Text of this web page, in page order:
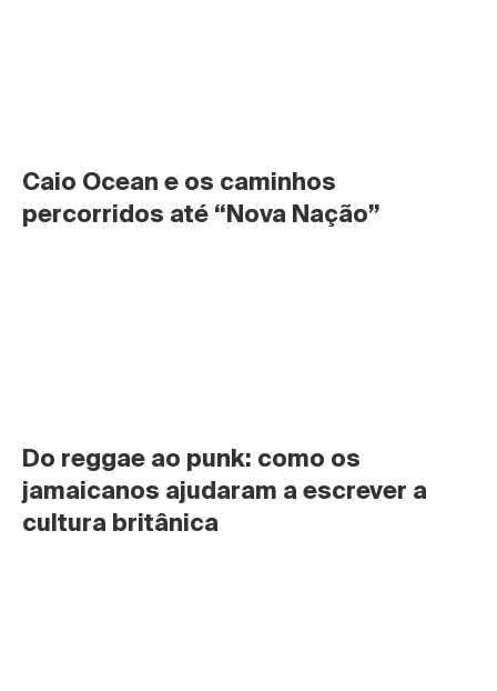
Caio Ocean e os caminhos
percorridos até “Nova Nação”
Do reggae ao punk: como os
jamaicanos ajudaram a escrever a
cultura britânica